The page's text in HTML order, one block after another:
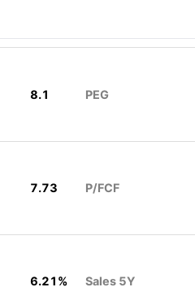
8.1 PEG
7.73 P/FCF
6.21% Sales 5Y